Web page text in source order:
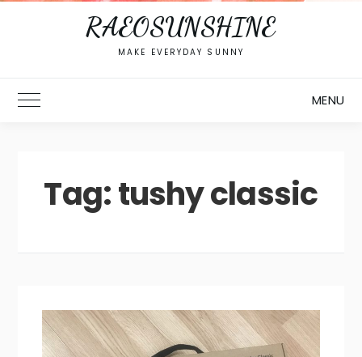
RAEOSUNSHINE
MAKE EVERYDAY SUNNY
Toggle Main Menu MENU
Tag:tushy classic